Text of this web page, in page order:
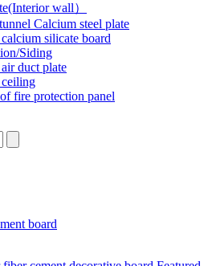
wall）
Calcium steel plate
silicate board
Siding
duct plate
fire protection panel
board